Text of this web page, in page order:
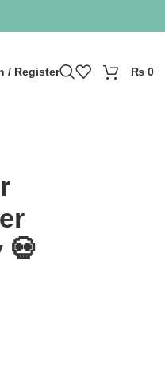
/ Register ₨ 0
💀